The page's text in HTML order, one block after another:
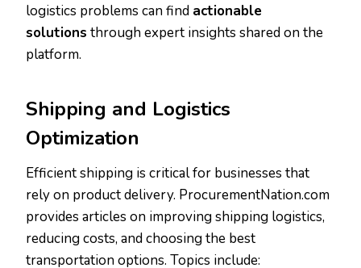
logistics problems can find actionable
solutions through expert insights shared on the
platform.
Shipping and Logistics
Optimization
Efficient shipping is critical for businesses that
rely on product delivery. ProcurementNation.com
provides articles on improving shipping logistics,
reducing costs, and choosing the best
transportation options. Topics include: